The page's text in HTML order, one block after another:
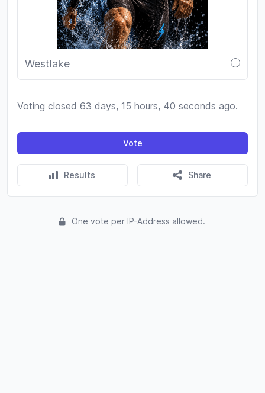
Westlake
Voting closed 63 days, 15 hours, 40 seconds ago.
Vote
Results Share
One vote per IP-Address allowed.